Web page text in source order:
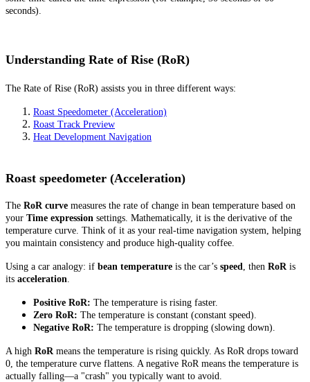
seconds).
Understanding Rate of Rise (RoR)
The Rate of Rise (RoR) assists you in three different ways:
Roast Speedometer (Acceleration)
Roast Track Preview
Heat Development Navigation
Roast speedometer (Acceleration)
The RoR curve measures the rate of change in bean temperature based on
your Time expression settings. Mathematically, it is the derivative of the
temperature curve. Think of it as your real-time navigation system, helping
you maintain consistency and produce high-quality coffee.
Using a car analogy: if bean temperature is the car’s speed , then RoR is
its acceleration
Positive RoR: The temperature is rising faster.
Zero RoR: The temperature is constant (constant speed).
Negative RoR: The temperature is dropping (slowing down).
A high RoR means the temperature is rising quickly. As RoR drops toward
0, the temperature curve flattens. A negative RoR means the temperature is
actually falling—a "crash" you typically want to avoid.